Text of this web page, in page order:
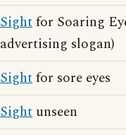
Sightfor Soaring
advertising slogan)
Sightfor sore eyes
Sight unseen